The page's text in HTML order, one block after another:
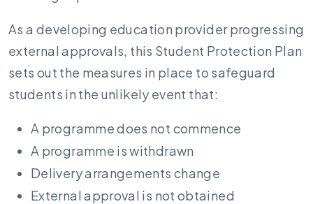
As a developing education provider progressing
external approvals, this Student Protection Plan
sets out the measures in place to safeguard
students in the unlikely event that:
A programme does not commence
A programme is withdrawn
Delivery arrangements change
External approval is not obtained